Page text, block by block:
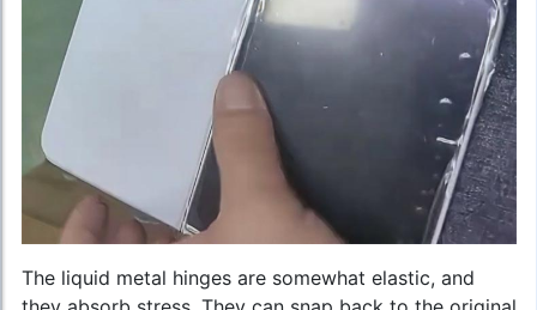
The liquid metal hinges are somewhat elastic, and